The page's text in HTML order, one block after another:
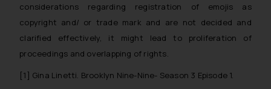
considerations regarding registration of emojis as
copyright and/ or trade mark and are not decided and
clarified effectively, it might lead to proliferation of
proceedings and overlapping of rights.
[1] Gina Linetti. Brooklyn Nine-Nine- Season 3 Episode 1.